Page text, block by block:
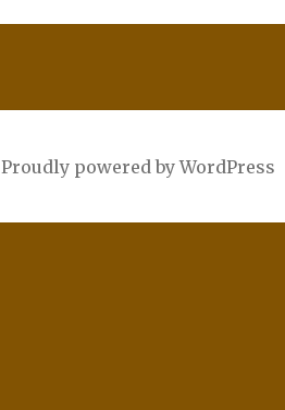
Proudly powered by WordPress